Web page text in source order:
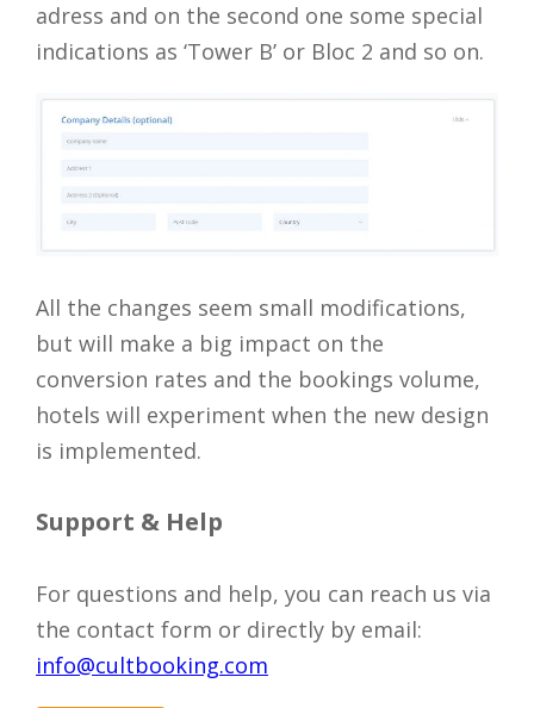
adress and on the second one some special
indications as ‘Tower B’ or Bloc 2 and so on.
All the changes seem small modifications,
but will make a big impact on the
conversion rates and the bookings volume,
hotels will experiment when the new design
is implemented.
Support & Help
For questions and help, you can reach us via
the contact form or directly by email:
info@cultbooking.com